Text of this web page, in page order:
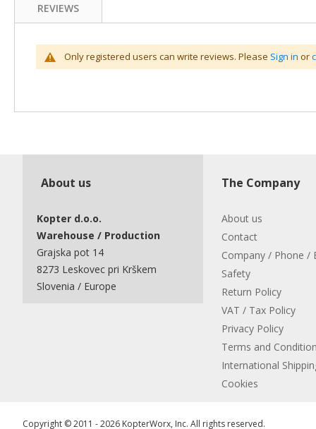
REVIEWS
Only registered users can write reviews. Please Sign in or
About us
Kopter d.o.o.
Warehouse / Production
Grajska pot 14
8273 Leskovec pri Krškem
Slovenia / Europe
The Company
About us
Contact
Company / Phone /
Safety
Return Policy
VAT / Tax Policy
Privacy Policy
Terms and
International
Cookies
Copyright © 2011 - 2026 KopterWorx, Inc. All rights reserved.